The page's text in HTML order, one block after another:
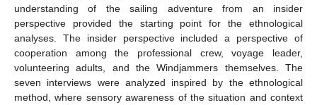
understanding of the sailing adventure from an insider
perspective provided the starting point for the ethnological
analyses. The insider perspective included a perspective of
cooperation among the professional crew, voyage leader,
volunteering adults, and the Windjammers themselves. The
seven interviews were analyzed inspired by the ethnological
method, where sensory awareness of the situation and context